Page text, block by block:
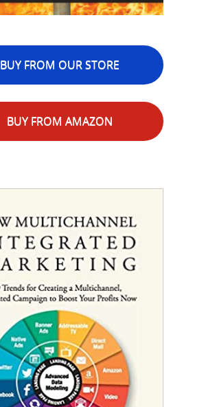
BUY FROM OUR STORE
BUY FROM AMAZON